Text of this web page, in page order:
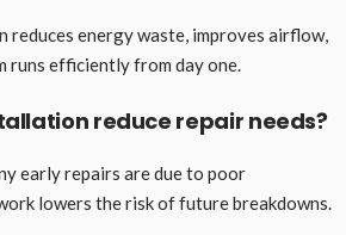
reduces energy waste, improves airflow,
runs efficiently from day one.
reduce repair needs?
early repairs are due to poor
lowers the risk of future breakdowns.